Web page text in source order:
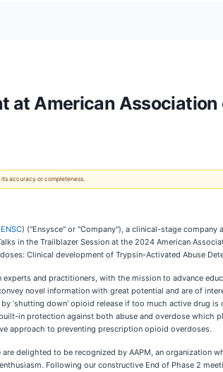
at American
accuracy or completeness.
) ("Ensysce" or "Company"), a clinical-stage
in the Trailblazer Session at the 2024 American
Clinical development of Trypsin-Activated Abuse
and practitioners, with the mission to advance
novel information with great potential and are of
down' opioid release if too much active drug is
in protection against both abuse and overdose which
approach to preventing prescription opioid overdoses.
delighted to be recognized by AAPM, an organization
Following our constructive End of Phase 2